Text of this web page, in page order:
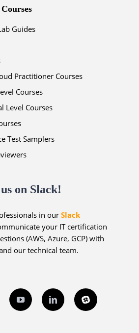
Guides
Practitioner Courses
Courses
Level Courses
Test Samplers
on Slack!
in ourSlack
your IT certification
(AWS, Azure, GCP) with
our technical team.
YouTube LinkedInSlack